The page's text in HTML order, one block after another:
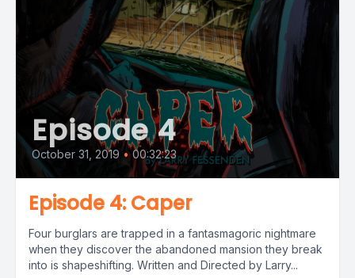
Episode 4
October 31, 2019 • 00:32:23
Episode 4: Caper
Four burglars are trapped in a fantasmagoric nightmare
when they discover the abandoned mansion they break
into is shapeshifting. Written and Directed by Larry...